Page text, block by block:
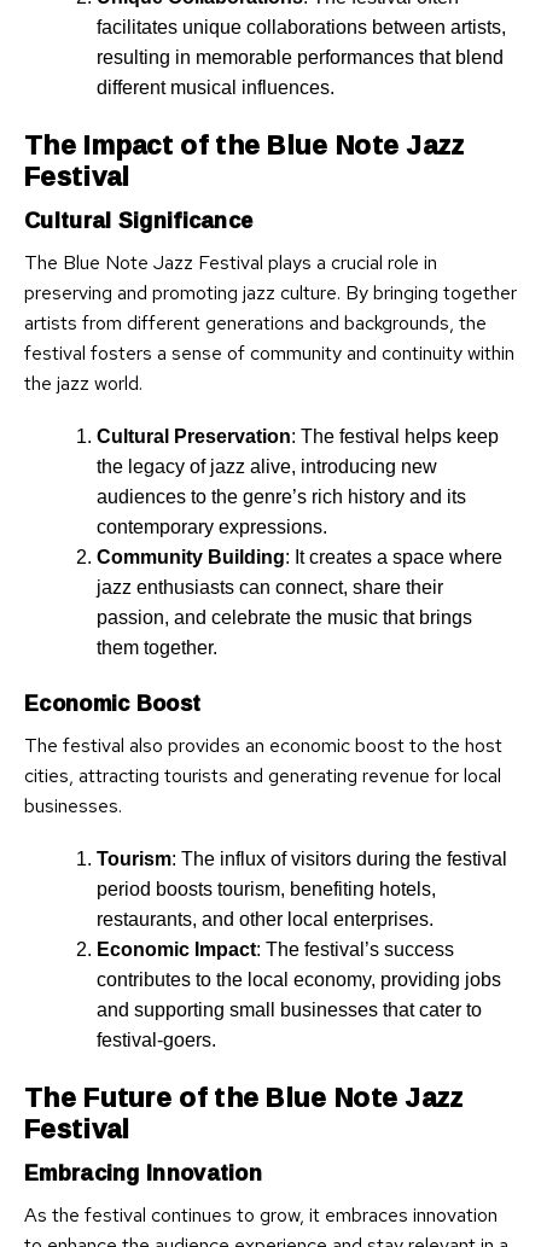
facilitates unique collaborations between artists,
resulting in memorable performances that blend
different musical influences.
The Impact of the Blue Note Jazz
Festival
Cultural Significance
The Blue Note Jazz Festival plays a crucial role in
preserving and promoting jazz culture. By bringing together
artists from different generations and backgrounds, the
festival fosters a sense of community and continuity within
the jazz world.
Cultural Preservation: The festival helps keep
the legacy of jazz alive, introducing new
audiences to the genre’s rich history and its
contemporary expressions.
Community Building: It creates a space where
jazz enthusiasts can connect, share their
passion, and celebrate the music that brings
them together.
Economic Boost
The festival also provides an economic boost to the host
cities, attracting tourists and generating revenue for local
businesses.
Tourism: The influx of visitors during the festival
period boosts tourism, benefiting hotels,
restaurants, and other local enterprises.
Economic Impact: The festival’s success
contributes to the local economy, providing jobs
and supporting small businesses that cater to
festival-goers.
The Future of the Blue Note Jazz
Festival
Embracing Innovation
As the festival continues to grow, it embraces innovation